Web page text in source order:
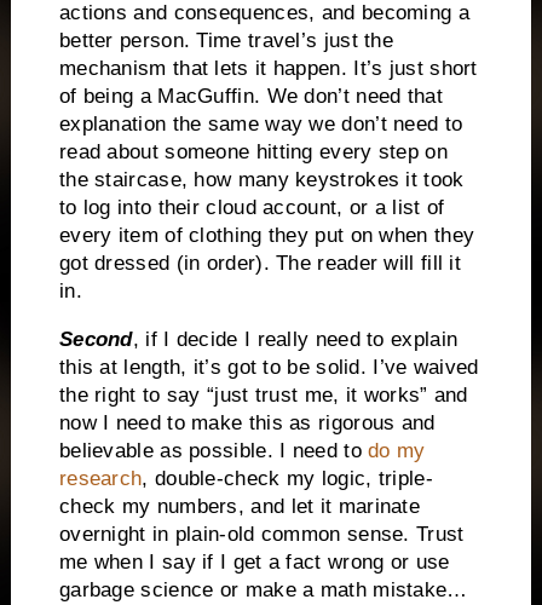
actions and consequences, and becoming a
better person. Time travel’s just the
mechanism that lets it happen. It’s just short
of being a MacGuffin. We don’t need that
explanation the same way we don’t need to
read about someone hitting every step on
the staircase, how many keystrokes it took
to log into their cloud account, or a list of
every item of clothing they put on when they
got dressed (in order). The reader will fill it
in.
Second, if I decide I really need to explain
this at length, it’s got to be solid. I’ve waived
the right to say “just trust me, it works” and
now I need to make this as rigorous and
believable as possible. I need todo my
research, double-check my logic, triple-
check my numbers, and let it marinate
overnight in plain-old common sense. Trust
me when I say if I get a fact wrong or use
garbage science or make a math mistake…